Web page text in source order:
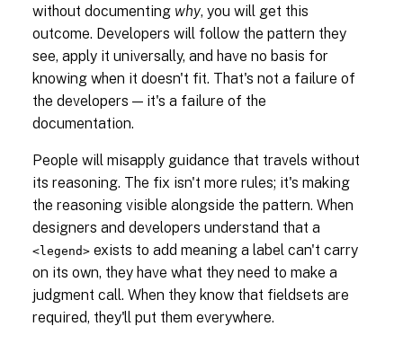
without documenting why, you will get this
outcome. Developers will follow the pattern they
see, apply it universally, and have no basis for
knowing when it doesn't fit. That's not a failure of
the developers — it's a failure of the
documentation.
People will misapply guidance that travels without
its reasoning. The fix isn't more rules; it's making
the reasoning visible alongside the pattern. When
designers and developers understand that a
<legend> exists to add meaning a label can't carry
on its own, they have what they need to make a
judgment call. When they know that fieldsets are
required, they'll put them everywhere.